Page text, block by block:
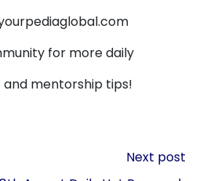
for more daily
mentorship tips!
Next post